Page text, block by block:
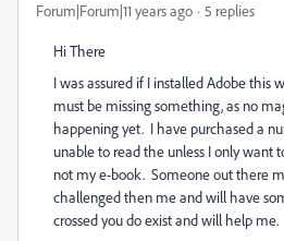
Forum|Forum|11 years ago 5 replies
Hi There
I was assured if I installed Adobe this
must be missing something, as no
happening yet. I have purchased a
unable to read the unless I only want
not my e-book. Someone out there
challenged then me and will have
crossed you do exist and will help me.